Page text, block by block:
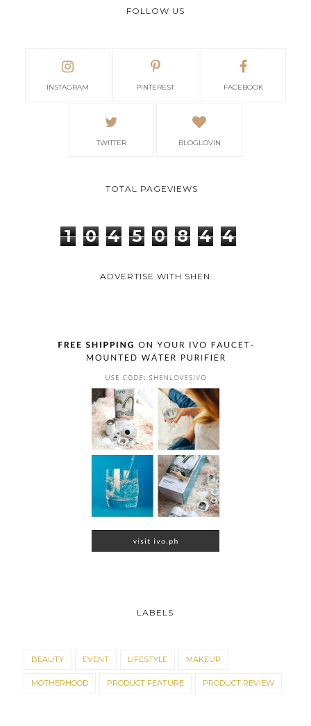
FOLLOW US
INSTAGRAM PINTEREST FACEBOOK
TWITTER BLOGLOVIN
TOTAL PAGEVIEWS
1 0 4 5 0 8 4 4
ADVERTISE WITH SHEN
LABELS
BEAUTY EVENT LIFESTYLE MAKEUP
MOTHERHOOD PRODUCT FEATURE PRODUCT REVIEW